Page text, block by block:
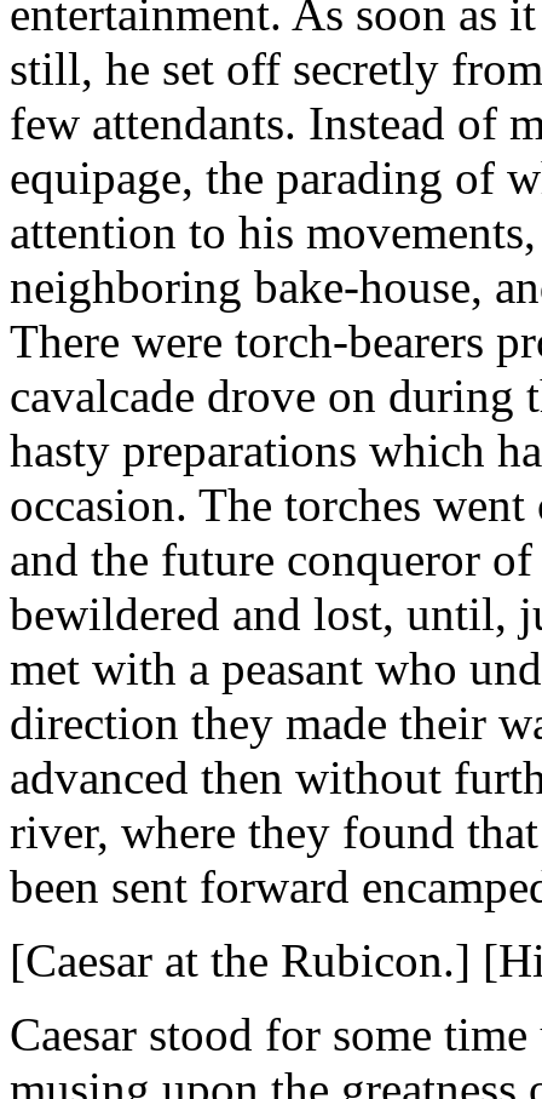
entertainment. As soon as
still, he set off secretly
few attendants. Instead of
equipage, the parading of
attention to his
neighboring bake-house,
There were torch-bearers
cavalcade drove on
hasty preparations which
occasion. The torches
and the future conqueror
bewildered and lost, until,
met with a peasant who
direction they made their
advanced then without
river, where they found
been sent forward
[Caesar at the Rubicon.]
Caesar stood for some
musing upon the